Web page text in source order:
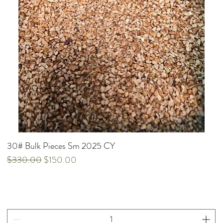
30# Bulk Pieces Sm 2025 CY
Regular Price
$330.00 Sale Price
$150.00